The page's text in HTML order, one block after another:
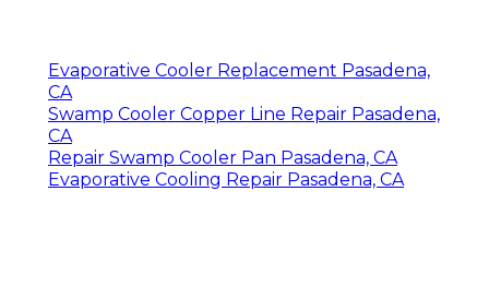
Evaporative Cooler Replacement Pasadena,
CA
Swamp Cooler Copper Line Repair Pasadena,
CA
Repair Swamp Cooler Pan Pasadena, CA
Evaporative Cooling Repair Pasadena, CA